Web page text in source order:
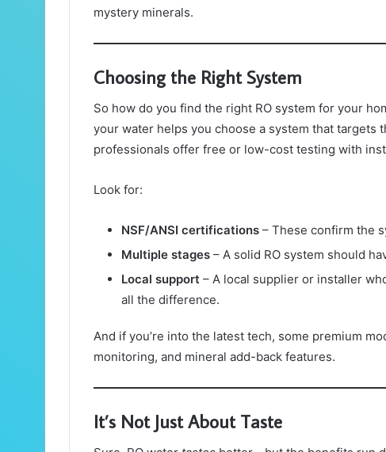
mystery minerals.
Choosing the Right System
So how do you find the right RO system for your
your water helps you choose a system that
professionals offer free or low-cost testing with
Look for:
NSF/ANSI certifications – These confirm the
Multiple stages – A solid RO system should
Local support – A local supplier or installer
all the difference.
And if you’re into the latest tech, some premium
monitoring, and mineral add-back features.
It’s Not Just About Taste